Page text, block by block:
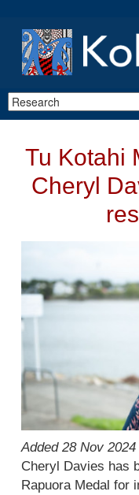
Tu Kotahi
Cheryl
Added 28 Nov 2024
Cheryl Davies has
Rapuora Medal for